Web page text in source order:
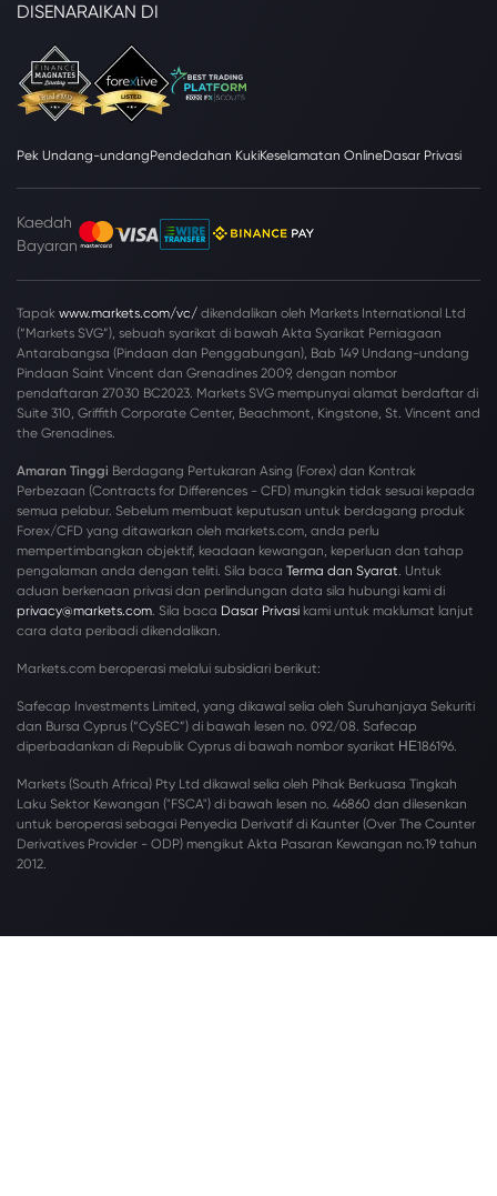
DISENARAIKAN DI
Pek Undang-undangPendedahan KukiKeselamatan OnlineDasar Privasi
Kaedah
Bayaran
Tapak www.markets.com/vc/ dikendalikan oleh Markets International Ltd
(“Markets SVG”), sebuah syarikat di bawah Akta Syarikat Perniagaan
Antarabangsa (Pindaan dan Penggabungan), Bab 149 Undang-undang
Pindaan Saint Vincent dan Grenadines 2009, dengan nombor
pendaftaran 27030 BC2023. Markets SVG mempunyai alamat berdaftar di
Suite 310, Griffith Corporate Center, Beachmont, Kingstone, St. Vincent and
the Grenadines.
Amaran Tinggi Berdagang Pertukaran Asing (Forex) dan Kontrak
Perbezaan (Contracts for Differences - CFD) mungkin tidak sesuai kepada
semua pelabur. Sebelum membuat keputusan untuk berdagang produk
Forex/CFD yang ditawarkan oleh markets.com, anda perlu
mempertimbangkan objektif, keadaan kewangan, keperluan dan tahap
pengalaman anda dengan teliti. Sila baca Terma dan Syarat. Untuk
aduan berkenaan privasi dan perlindungan data sila hubungi kami di
privacy@markets.com. Sila baca Dasar Privasi kami untuk maklumat lanjut
cara data peribadi dikendalikan.
Markets.com beroperasi melalui subsidiari berikut:
Safecap Investments Limited, yang dikawal selia oleh Suruhanjaya Sekuriti
dan Bursa Cyprus (“CySEC”) di bawah lesen no. 092/08. Safecap
diperbadankan di Republik Cyprus di bawah nombor syarikat ΗΕ186196.
Markets (South Africa) Pty Ltd dikawal selia oleh Pihak Berkuasa Tingkah
Laku Sektor Kewangan ("FSCA") di bawah lesen no. 46860 dan dilesenkan
untuk beroperasi sebagai Penyedia Derivatif di Kaunter (Over The Counter
Derivatives Provider - ODP) mengikut Akta Pasaran Kewangan no.19 tahun
2012.